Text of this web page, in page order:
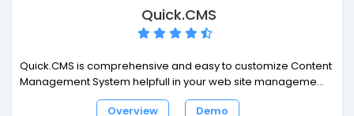
Quick.CMS
Quick.CMS is comprehensive and easy to customize Content
Management System helpfull in your web site management.
This tool enables you to easily extend functionality and
Overview Demo